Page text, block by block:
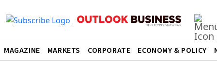
MAGAZINE MARKETS CORPORATE ECONOMY & POLICY